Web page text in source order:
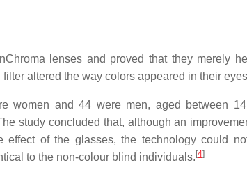
lenses and proved that they merely
altered the way colors appeared in their
women and 44 were men, aged between
study concluded that, although an
of the glasses, the technology could
to the non-colour blind individuals. [4]